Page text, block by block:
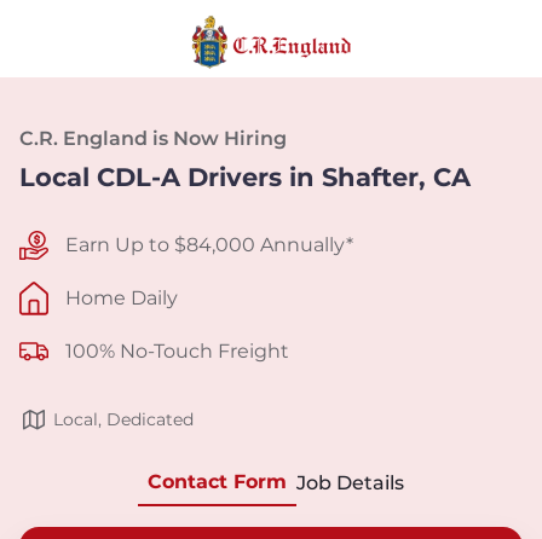
C.R. England is Now Hiring
Local CDL-A Drivers in Shafter, CA
Earn Up to $84,000 Annually*
Home Daily
100% No-Touch Freight
Local, Dedicated
Contact Form Job Details